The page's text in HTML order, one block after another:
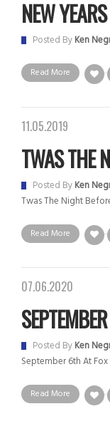
NEW
Posted ByKen
Read More
11.05.2019
TWAS THE
Posted ByKen
Twas The Night
Read More
07.06.2020
Posted ByKen
September 6th At
Read More